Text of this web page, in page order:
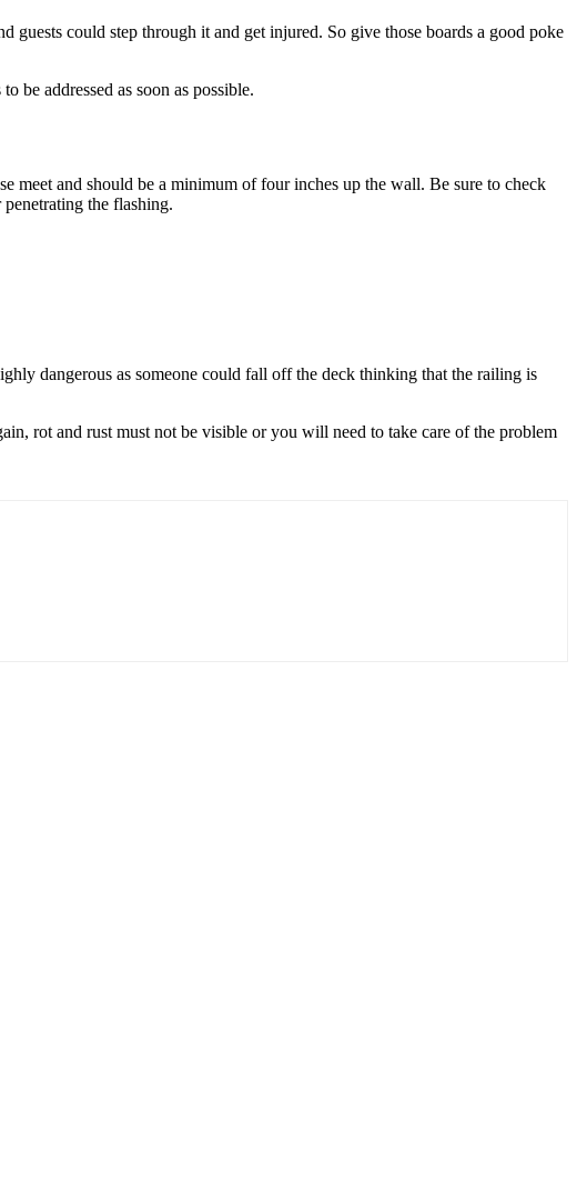
could step through it and get injured. So give those boards a good poke
be addressed as soon as possible.
meet and should be a minimum of four inches up the wall. Be sure to check
the flashing.
dangerous as someone could fall off the deck thinking that the railing is
rot and rust must not be visible or you will need to take care of the problem